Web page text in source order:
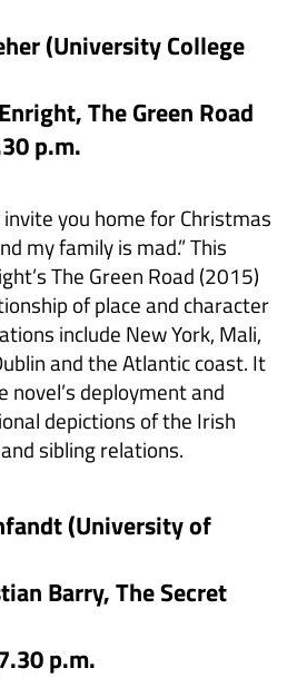
(University College
The Green Road
p.m.
you home for Christmas
my family is mad.” This
The Green Road (2015)
of place and character
include New York, Mali,
and the Atlantic coast. It
novel’s deployment and
depictions of the Irish
sibling relations.
(University of
Barry, The Secret
p.m.